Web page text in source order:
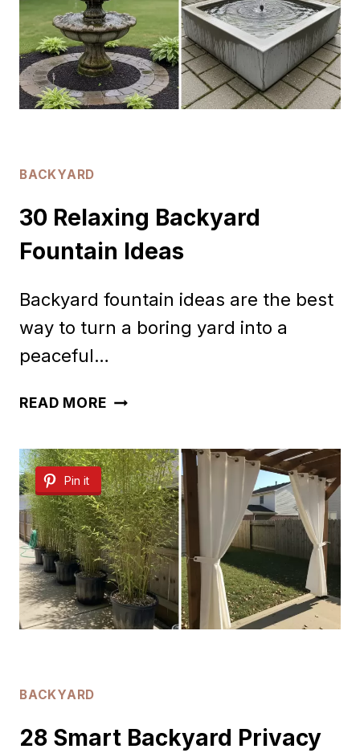
BACKYARD
30 Relaxing Backyard
Fountain Ideas
Backyard fountain ideas are the best
way to turn a boring yard into a
peaceful…
READ MORE30
BACKYARD
FOUNTAIN
IDEAS
Pin it
BACKYARD
28 Smart Backyard Privacy